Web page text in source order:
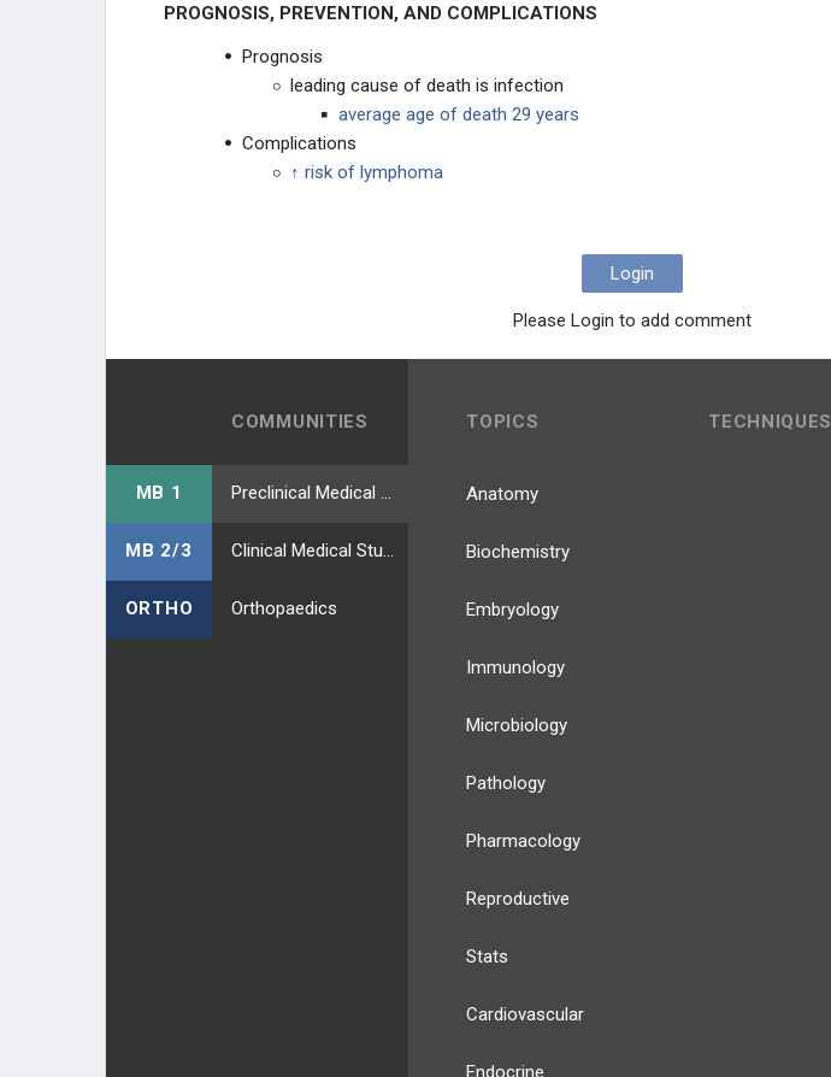
PROGNOSIS, PREVENTION, AND COMPLICATIONS
Prognosis
leading cause of death is infection
average age of death 29 years
Complications
↑ risk of lymphoma
Login
Please Login to add comment
COMMUNITIES
MB 1 Preclinical Medical Students
MB 2/3 Clinical Medical Students
ORTHO Orthopaedics
TOPICS
Anatomy
Biochemistry
Embryology
Immunology
Microbiology
Pathology
Pharmacology
Reproductive
Stats
Cardiovascular
Endocrine
TECHNIQUES